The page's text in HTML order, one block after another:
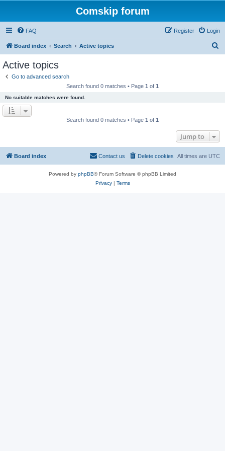
Comskip forum
FAQ Login
Register
Board index Search Active topics
Active topics
Go to advanced search
Search found 0 matches • Page 1 of 1
No suitable matches were found.
Search found 0 matches • Page 1 of 1
Jump to
Board index All times are UTC
Delete cookies
Contact us
Powered by phpBB® Forum Software © phpBB Limited
Privacy| Terms